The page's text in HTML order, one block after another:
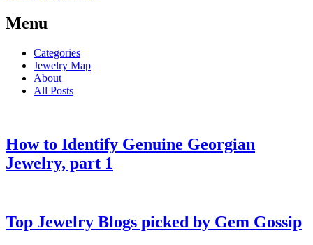
Menu
Categories
Jewelry Map
About
All Posts
How to Identify Genuine Georgian
Jewelry, part 1
Top Jewelry Blogs picked by Gem Gossip